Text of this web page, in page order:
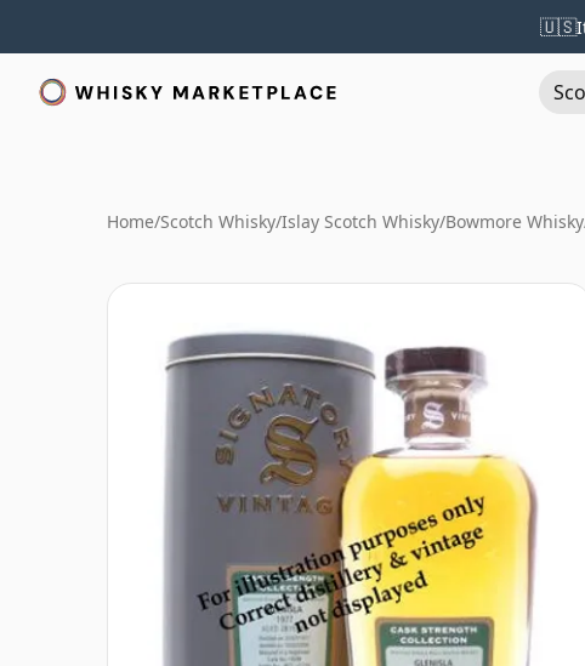
🇺🇸
Home/Scotch Whisky/Islay Scotch Whisky/Bowmore Whisky